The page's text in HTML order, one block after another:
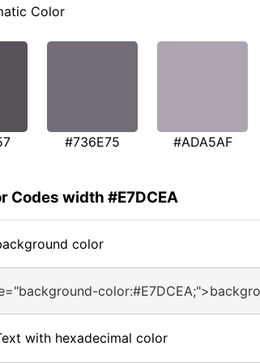
Color
#736E75 #ADA5AF
Codes width #E7DCEA
color
with hexadecimal color